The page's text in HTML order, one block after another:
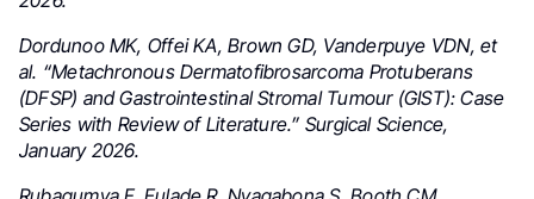
Dordunoo MK, Offei KA, Brown GD, Vanderpuye VDN, et
al. “Metachronous Dermatofibrosarcoma Protuberans
(DFSP) and Gastrointestinal Stromal Tumour (GIST): Case
Series with Review of Literature.” Surgical Science,
January 2026.